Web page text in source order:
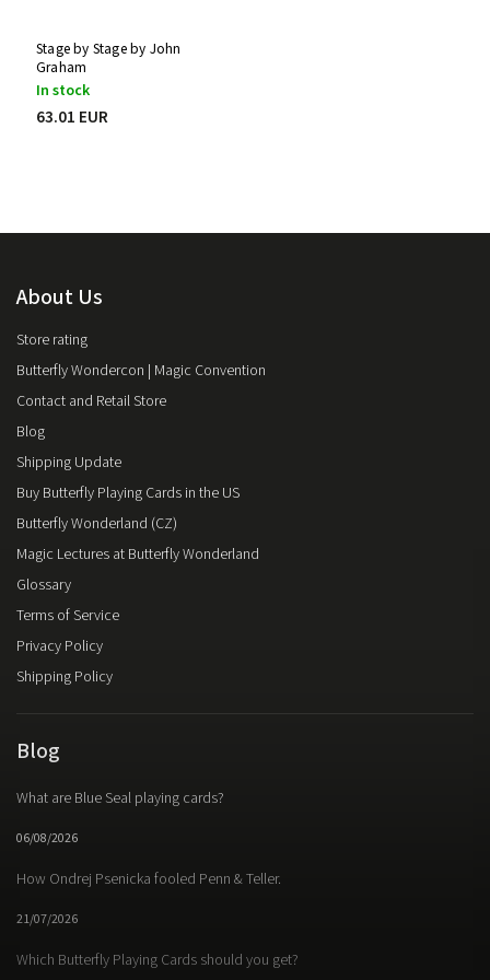
Stage by Stage by John
Graham
In stock
63.01 EUR
About Us
Store rating
Butterfly Wondercon | Magic Convention
Contact and Retail Store
Blog
Shipping Update
Buy Butterfly Playing Cards in the US
Butterfly Wonderland (CZ)
Magic Lectures at Butterfly Wonderland
Glossary
Terms of Service
Privacy Policy
Shipping Policy
Blog
What are Blue Seal playing cards?
06/08/2026
How Ondrej Psenicka fooled Penn & Teller.
21/07/2026
Which Butterfly Playing Cards should you get?